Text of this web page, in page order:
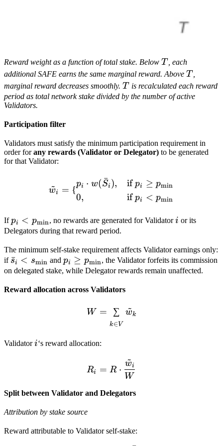
Reward weight as a function of total stake. Below T
T , each
additional SAFE earns the same marginal reward. Above T
T ,
marginal reward decreases smoothly. T
T is recalculated each reward
period as total network stake divided by the number of active
Validators.
Participation filter
Validators must satisfy the minimum participation requirement in
order forany rewards (Validator or Delegator) to be generated
for that Validator:
\tilde w_i =
w
~
i = {
pi ⋅ w(S
ˉi ),
0,
ifpi ≥ pmin
ifpi < pmin
Ifp_i <
p_{\min}
pi < pmin, no rewards are generated for Validatori
i or its
Delegators during that reward period.
The minimum self-stake requirement affects Validator earnings only:
if \bar s_i
<
s
ˉi < smin and p_i \ge
p_{\min}
pi ≥ pmin, the Validator forfeits its commission
on delegated stake, while Delegator rewards remain unaffected.
Reward allocation across Validators
W = \sum_{k \in V}
W =
k∈V
∑ w
~
k
Validatori
i‘s reward allocation:
R_i = R \cdot
Ri = R ⋅
W
w
~
i
Split between Validator and Delegators
Attribution by stake source
Reward attributable to Validator self-stake: